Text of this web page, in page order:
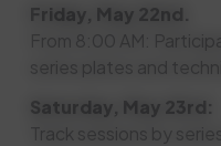
Friday, May 22nd.
From 8:00 AM:
series plates and
Saturday, May 23rd:
Track sessions by